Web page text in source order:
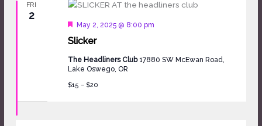
FRI
2
Slicker
Featured
May 2, 2025 @ 8:00 pm
The Headliners Club17880 SW McEwan Road,
Lake Oswego, OR
$15 – $20